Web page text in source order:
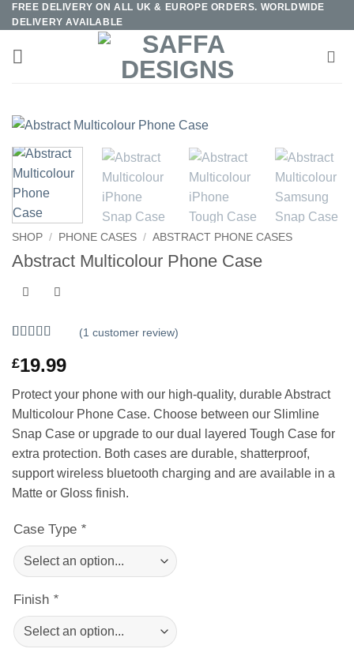
Skip
to
content
FREE DELIVERY ON ALL UK & EUROPE ORDERS. WORLDWIDE
DELIVERY AVAILABLE
SHOP / PHONE CASES / ABSTRACT PHONE CASES
Abstract Multicolour Phone Case
of 5 based
oncustomer
rating
(1 customer review)
£19.99
Protect your phone with our high-quality, durable Abstract
Multicolour Phone Case. Choose between our Slimline
Snap Case or upgrade to our dual layered Tough Case for
extra protection. Both cases are durable, shatterproof,
support wireless bluetooth charging and are available in a
Matte or Gloss finish.
Case Type *
Finish *